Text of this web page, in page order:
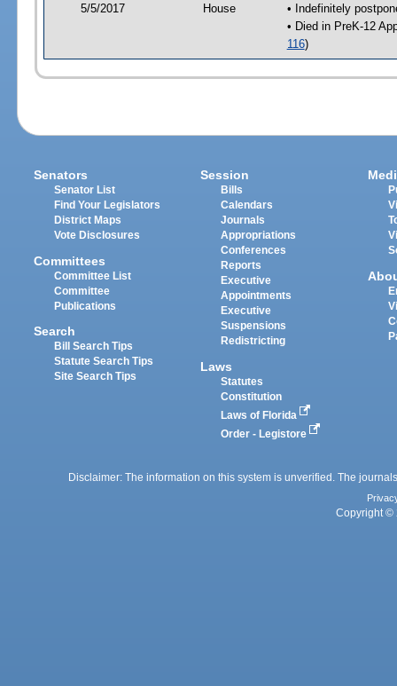
5/5/2017 House
• Indefinitely
• Died in PreK-12
116)
Senators
Senator List
Find Your Legislators
District Maps
Vote Disclosures
Committees
Committee List
Committee
Publications
Search
Bill Search Tips
Statute Search Tips
Site Search Tips
Session
Bills
Calendars
Journals
Appropriations
Conferences
Reports
Executive
Appointments
Executive
Suspensions
Redistricting
Laws
Statutes
Constitution
Laws of Florida
Order - Legistore
Disclaimer: The information on this system is unverified. The
Copyright ©